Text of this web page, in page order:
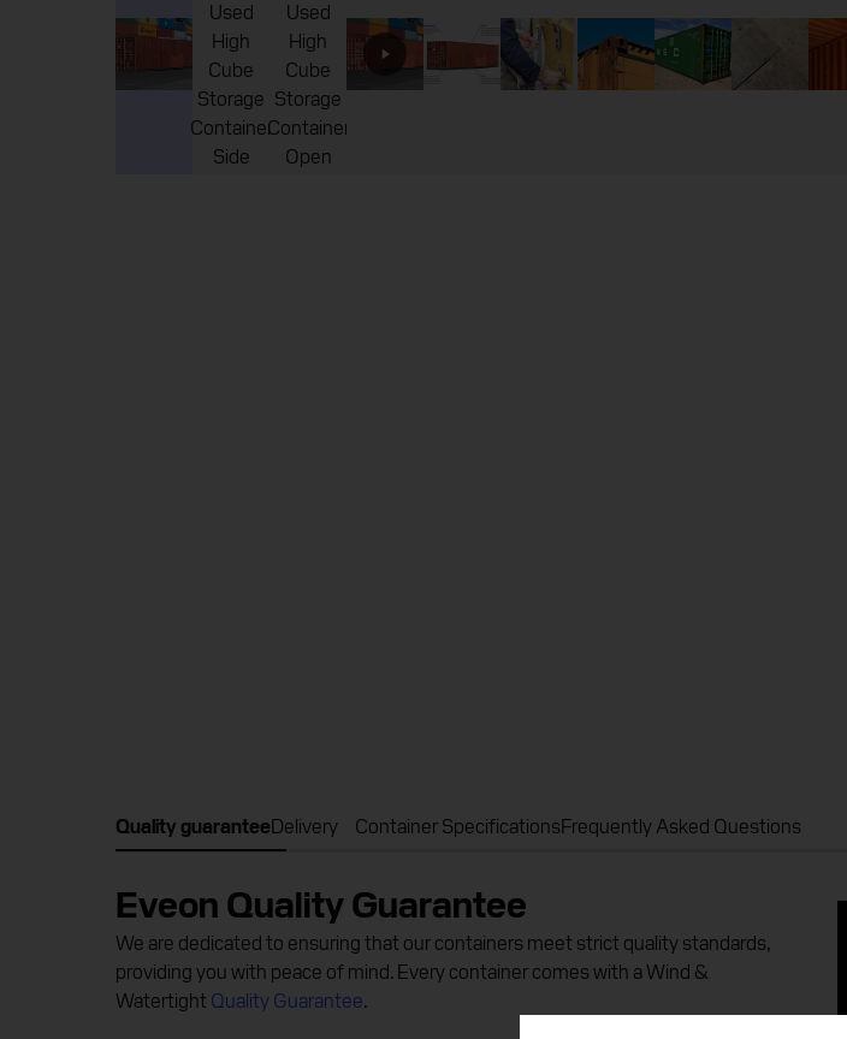
Quality guaranteeDelivery Container SpecificationsFrequently Asked Questions
Eveon Quality Guarantee
We are dedicated to ensuring that our containers meet strict quality standards,
providing you with peace of mind. Every container comes with a Wind &
Watertight Quality Guarantee.